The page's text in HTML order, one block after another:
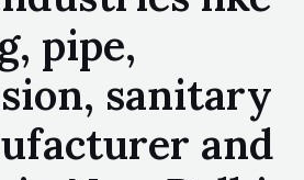
pipe,
sanitary
and